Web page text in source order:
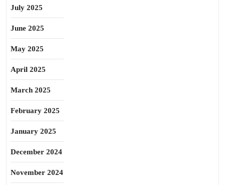
July 2025
June 2025
May 2025
April 2025
March 2025
February 2025
January 2025
December 2024
November 2024